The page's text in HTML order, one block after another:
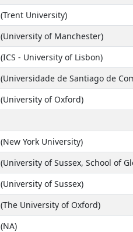
(Trent University)
(University of Manchester)
(ICS - University of Lisbon)
(Universidade de Santiago de
(University of Oxford)
(New York University)
(University of Sussex, School of
(University of Sussex)
(The University of Oxford)
(NA)